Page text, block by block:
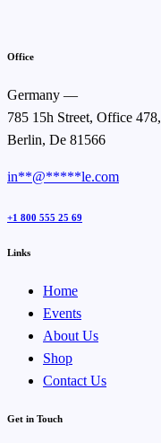
Office
Germany —
785 15h Street, Office 478,
Berlin, De 81566
in**@*****le.com
+1 800 555 25 69
Links
Home
Events
About Us
Shop
Contact Us
Get in Touch